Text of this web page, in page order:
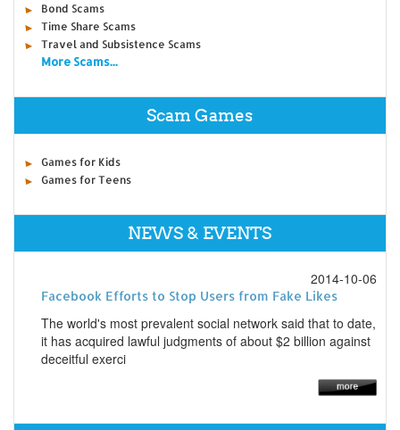
Bond Scams
Time Share Scams
Travel and Subsistence Scams
More Scams...
Scam Games
Games for Kids
Games for Teens
NEWS & EVENTS
2014-10-06
Facebook Efforts to Stop Users from Fake Likes
The world's most prevalent social network said that to date,
it has acquired lawful judgments of about $2 billion against
deceitful exerci